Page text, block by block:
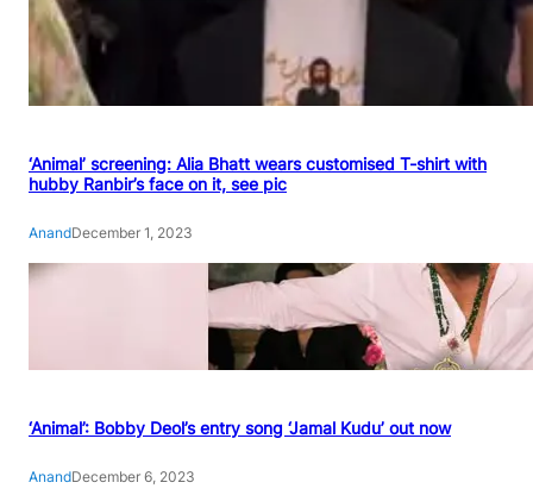
‘Animal’ screening: Alia Bhatt wears customised T-shirt with
hubby Ranbir’s face on it, see pic
AnandDecember 1, 2023
‘Animal’: Bobby Deol’s entry song ‘Jamal Kudu’ out now
AnandDecember 6, 2023